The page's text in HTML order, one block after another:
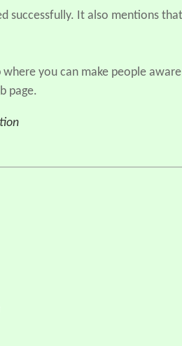
successfully. It also mentions
you can make people
page.